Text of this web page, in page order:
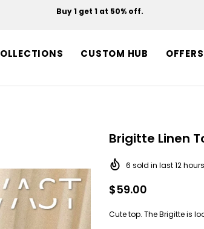
Buy 1 get 1 at 50% off.
CUSTOM HUB
Brigitte Linen
6 sold in last12hours
$59.00
Cute top. The Brigitte is